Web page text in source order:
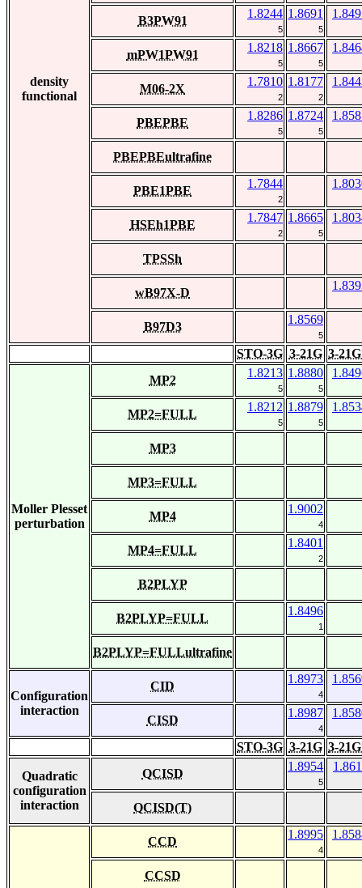
density
functional
B3PW91
1.8244
5
1.8691
5
mPW1PW91
1.8218
5
1.8667
5
M06-2X
1.7810
2
1.8177
2
PBEPBE
1.8286
5
1.8724
5
PBEPBEultrafine
PBE1PBE
1.7844
2
HSEh1PBE
1.7847
2
1.8665
5
TPSSh
wB97X-D
B97D3
1.8569
5
STO-3G 3-21G 3-
Moller Plesset
perturbation
MP2
1.8213
5
1.8880
5
MP2=FULL
1.8212
5
1.8879
5
MP3
MP3=FULL
MP4
1.9002
4
MP4=FULL
1.8401
2
B2PLYP
B2PLYP=FULL
1.8496
1
B2PLYP=FULLultrafine
Configuration
interaction
CID
1.8973
4
CISD
1.8987
4
STO-3G 3-21G 3-
Quadratic
configuration
interaction
QCISD
1.8954
5
QCISD(T)
CCD
1.8995
4
CCSD